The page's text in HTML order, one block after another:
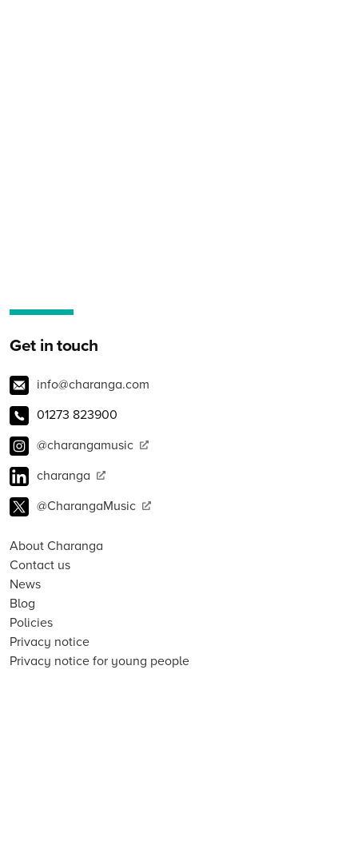
Get in touch
info@charanga.com
01273 823900
@charangamusic
charanga
@CharangaMusic
About Charanga
Contact us
News
Blog
Policies
Privacy notice
Privacy notice for young people